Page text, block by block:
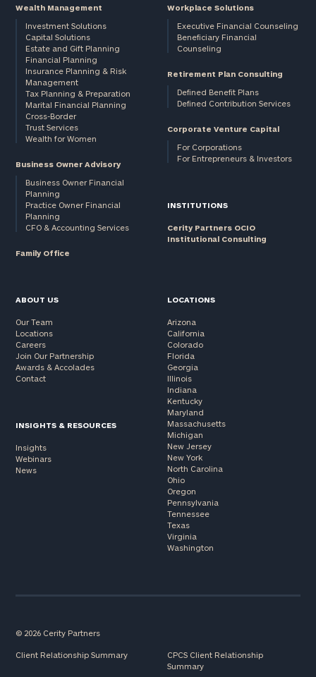
Wealth Management
Investment Solutions
Capital Solutions
Estate and Gift Planning
Financial Planning
Insurance Planning & Risk
Management
Tax Planning & Preparation
Marital Financial Planning
Cross-Border
Trust Services
Wealth for Women
Business Owner Advisory
Business Owner Financial
Planning
Practice Owner Financial
Planning
CFO & Accounting Services
Family Office
Workplace Solutions
Executive Financial Counseling
Beneficiary Financial
Counseling
Retirement Plan Consulting
Defined Benefit Plans
Defined Contribution Services
Corporate Venture Capital
For Corporations
For Entrepreneurs & Investors
INSTITUTIONS
Cerity Partners OCIO
Institutional Consulting
ABOUT US
Our Team
Locations
Careers
Join Our Partnership
Awards & Accolades
Contact
INSIGHTS & RESOURCES
Insights
Webinars
News
LOCATIONS
Arizona
California
Colorado
Florida
Georgia
Illinois
Indiana
Kentucky
Maryland
Massachusetts
Michigan
New Jersey
New York
North Carolina
Ohio
Oregon
Pennsylvania
Tennessee
Texas
Virginia
Washington
© 2026 Cerity Partners
Client Relationship Summary
CPCS Client Relationship
Summary